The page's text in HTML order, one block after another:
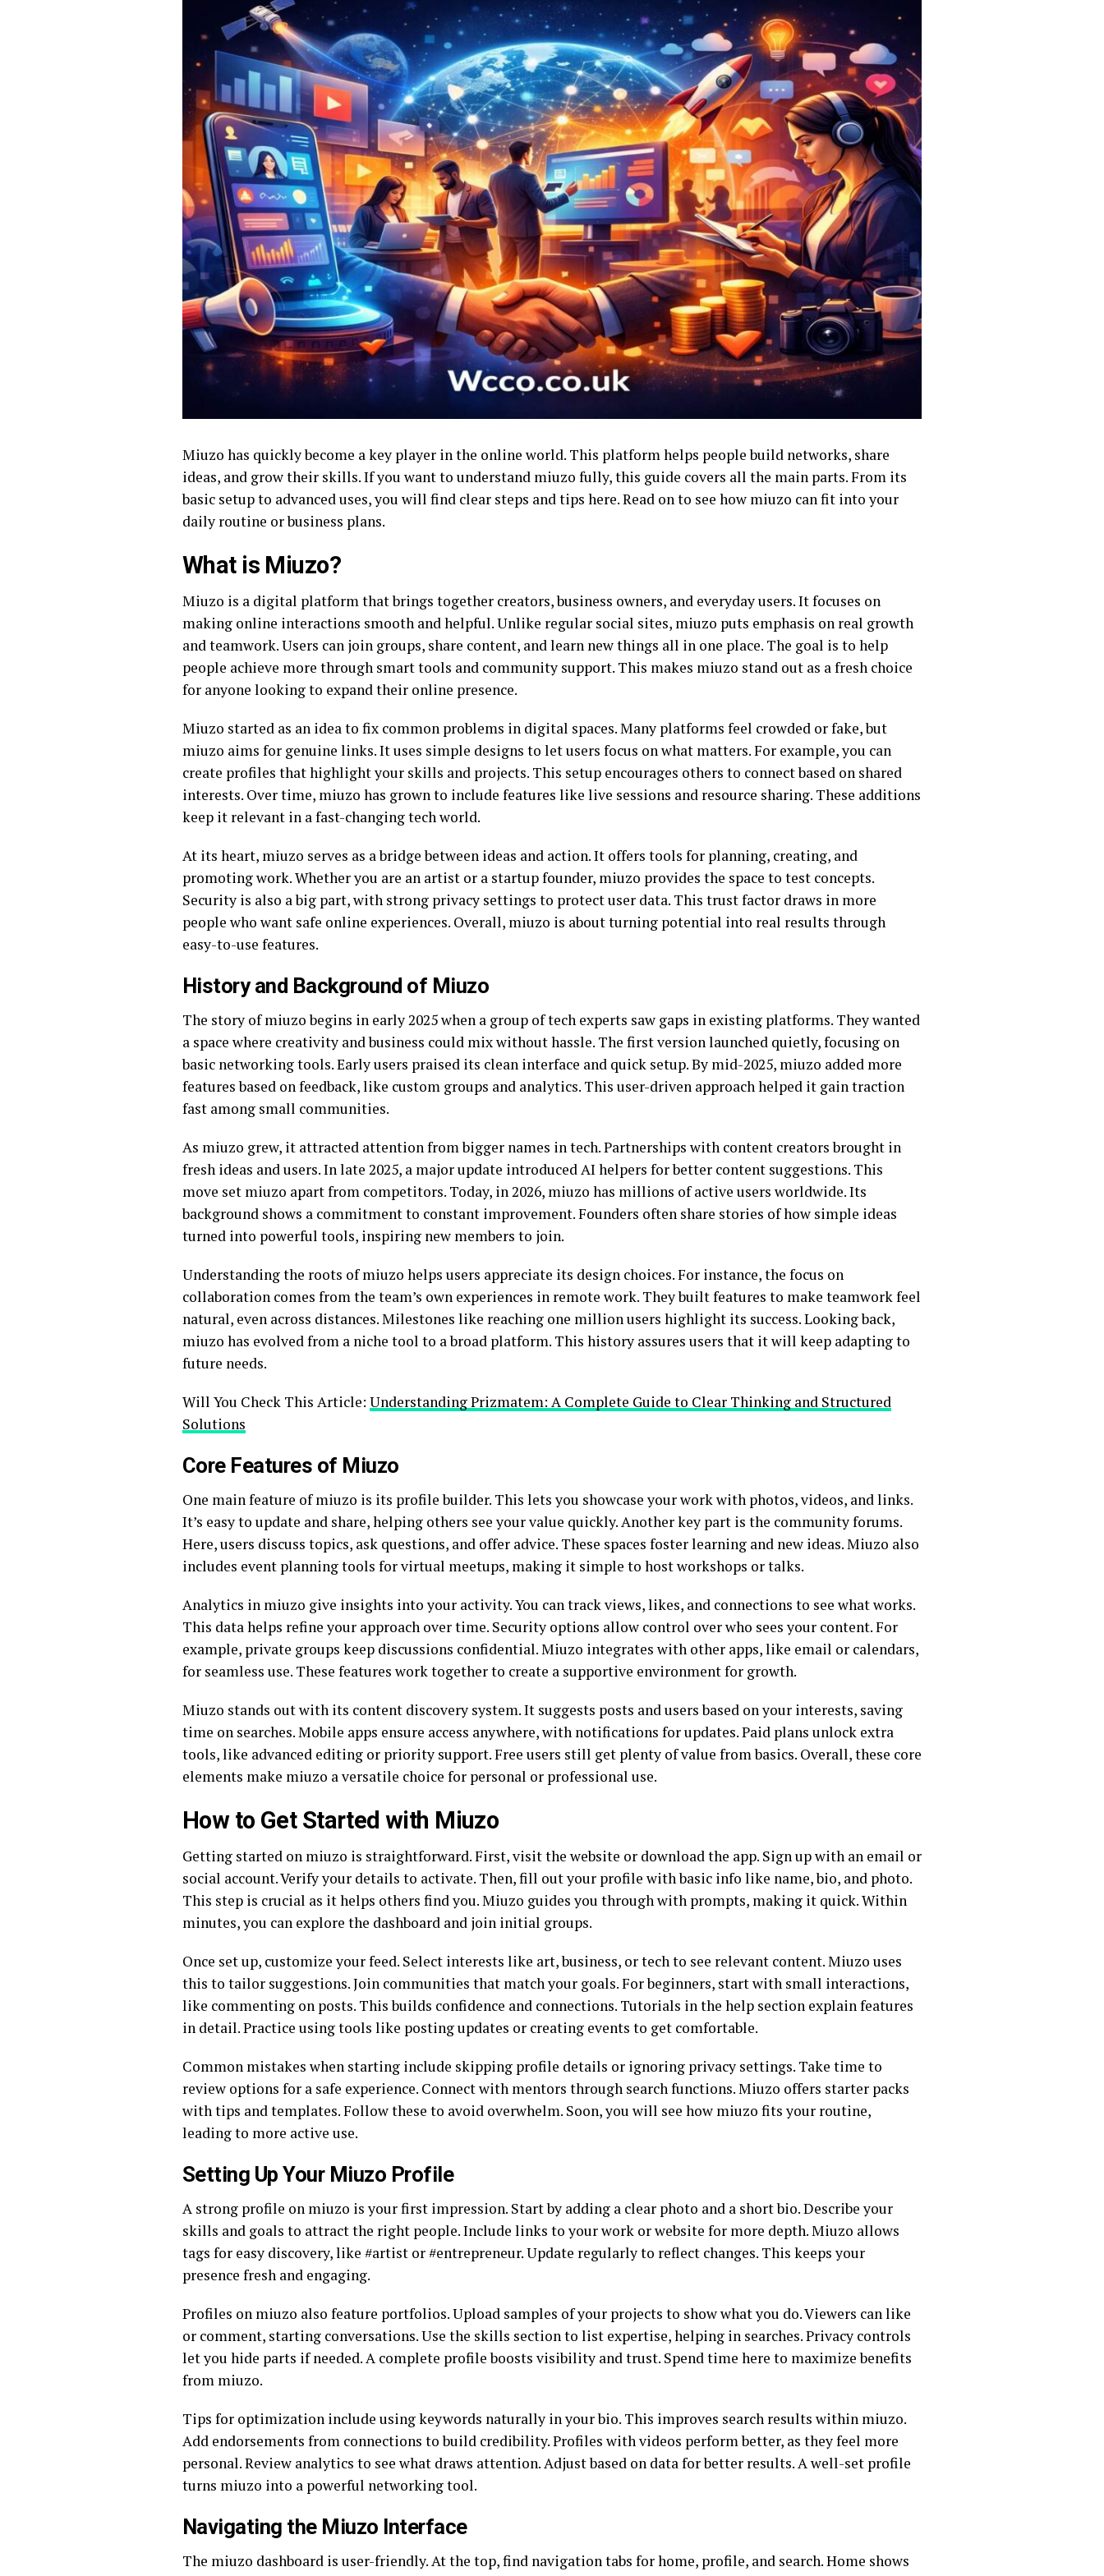
Miuzo has quickly become a key player in the online world. This platform helps people build networks, share
ideas, and grow their skills. If you want to understand miuzo fully, this guide covers all the main parts. From its
basic setup to advanced uses, you will find clear steps and tips here. Read on to see how miuzo can fit into your
daily routine or business plans.
What is Miuzo?
Miuzo is a digital platform that brings together creators, business owners, and everyday users. It focuses on
making online interactions smooth and helpful. Unlike regular social sites, miuzo puts emphasis on real growth
and teamwork. Users can join groups, share content, and learn new things all in one place. The goal is to help
people achieve more through smart tools and community support. This makes miuzo stand out as a fresh choice
for anyone looking to expand their online presence.
Miuzo started as an idea to fix common problems in digital spaces. Many platforms feel crowded or fake, but
miuzo aims for genuine links. It uses simple designs to let users focus on what matters. For example, you can
create profiles that highlight your skills and projects. This setup encourages others to connect based on shared
interests. Over time, miuzo has grown to include features like live sessions and resource sharing. These additions
keep it relevant in a fast-changing tech world.
At its heart, miuzo serves as a bridge between ideas and action. It offers tools for planning, creating, and
promoting work. Whether you are an artist or a startup founder, miuzo provides the space to test concepts.
Security is also a big part, with strong privacy settings to protect user data. This trust factor draws in more
people who want safe online experiences. Overall, miuzo is about turning potential into real results through
easy-to-use features.
History and Background of Miuzo
The story of miuzo begins in early 2025 when a group of tech experts saw gaps in existing platforms. They wanted
a space where creativity and business could mix without hassle. The first version launched quietly, focusing on
basic networking tools. Early users praised its clean interface and quick setup. By mid-2025, miuzo added more
features based on feedback, like custom groups and analytics. This user-driven approach helped it gain traction
fast among small communities.
As miuzo grew, it attracted attention from bigger names in tech. Partnerships with content creators brought in
fresh ideas and users. In late 2025, a major update introduced AI helpers for better content suggestions. This
move set miuzo apart from competitors. Today, in 2026, miuzo has millions of active users worldwide. Its
background shows a commitment to constant improvement. Founders often share stories of how simple ideas
turned into powerful tools, inspiring new members to join.
Understanding the roots of miuzo helps users appreciate its design choices. For instance, the focus on
collaboration comes from the team’s own experiences in remote work. They built features to make teamwork feel
natural, even across distances. Milestones like reaching one million users highlight its success. Looking back,
miuzo has evolved from a niche tool to a broad platform. This history assures users that it will keep adapting to
future needs.
Will You Check This Article: Understanding Prizmatem: A Complete Guide to Clear Thinking and Structured
Solutions
Core Features of Miuzo
One main feature of miuzo is its profile builder. This lets you showcase your work with photos, videos, and links.
It’s easy to update and share, helping others see your value quickly. Another key part is the community forums.
Here, users discuss topics, ask questions, and offer advice. These spaces foster learning and new ideas. Miuzo also
includes event planning tools for virtual meetups, making it simple to host workshops or talks.
Analytics in miuzo give insights into your activity. You can track views, likes, and connections to see what works.
This data helps refine your approach over time. Security options allow control over who sees your content. For
example, private groups keep discussions confidential. Miuzo integrates with other apps, like email or calendars,
for seamless use. These features work together to create a supportive environment for growth.
Miuzo stands out with its content discovery system. It suggests posts and users based on your interests, saving
time on searches. Mobile apps ensure access anywhere, with notifications for updates. Paid plans unlock extra
tools, like advanced editing or priority support. Free users still get plenty of value from basics. Overall, these core
elements make miuzo a versatile choice for personal or professional use.
How to Get Started with Miuzo
Getting started on miuzo is straightforward. First, visit the website or download the app. Sign up with an email or
social account. Verify your details to activate. Then, fill out your profile with basic info like name, bio, and photo.
This step is crucial as it helps others find you. Miuzo guides you through with prompts, making it quick. Within
minutes, you can explore the dashboard and join initial groups.
Once set up, customize your feed. Select interests like art, business, or tech to see relevant content. Miuzo uses
this to tailor suggestions. Join communities that match your goals. For beginners, start with small interactions,
like commenting on posts. This builds confidence and connections. Tutorials in the help section explain features
in detail. Practice using tools like posting updates or creating events to get comfortable.
Common mistakes when starting include skipping profile details or ignoring privacy settings. Take time to
review options for a safe experience. Connect with mentors through search functions. Miuzo offers starter packs
with tips and templates. Follow these to avoid overwhelm. Soon, you will see how miuzo fits your routine,
leading to more active use.
Setting Up Your Miuzo Profile
A strong profile on miuzo is your first impression. Start by adding a clear photo and a short bio. Describe your
skills and goals to attract the right people. Include links to your work or website for more depth. Miuzo allows
tags for easy discovery, like #artist or #entrepreneur. Update regularly to reflect changes. This keeps your
presence fresh and engaging.
Profiles on miuzo also feature portfolios. Upload samples of your projects to show what you do. Viewers can like
or comment, starting conversations. Use the skills section to list expertise, helping in searches. Privacy controls
let you hide parts if needed. A complete profile boosts visibility and trust. Spend time here to maximize benefits
from miuzo.
Tips for optimization include using keywords naturally in your bio. This improves search results within miuzo.
Add endorsements from connections to build credibility. Profiles with videos perform better, as they feel more
personal. Review analytics to see what draws attention. Adjust based on data for better results. A well-set profile
turns miuzo into a powerful networking tool.
Navigating the Miuzo Interface
The miuzo dashboard is user-friendly. At the top, find navigation tabs for home, profile, and search. Home shows